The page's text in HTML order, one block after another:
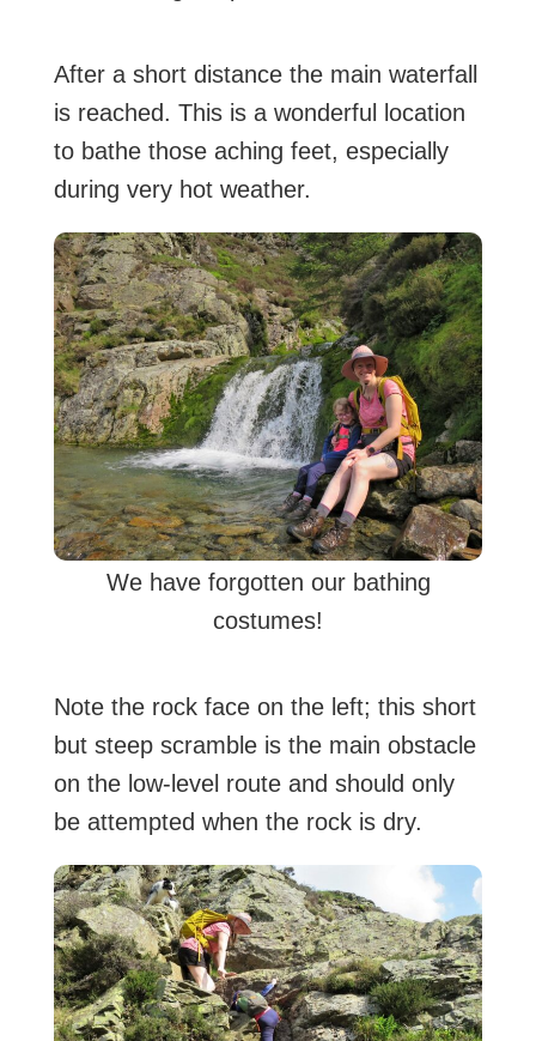
After a short distance the main waterfall
is reached. This is a wonderful location
to bathe those aching feet, especially
during very hot weather.
We have forgotten our bathing
costumes!
Note the rock face on the left; this short
but steep scramble is the main obstacle
on the low-level route and should only
be attempted when the rock is dry.